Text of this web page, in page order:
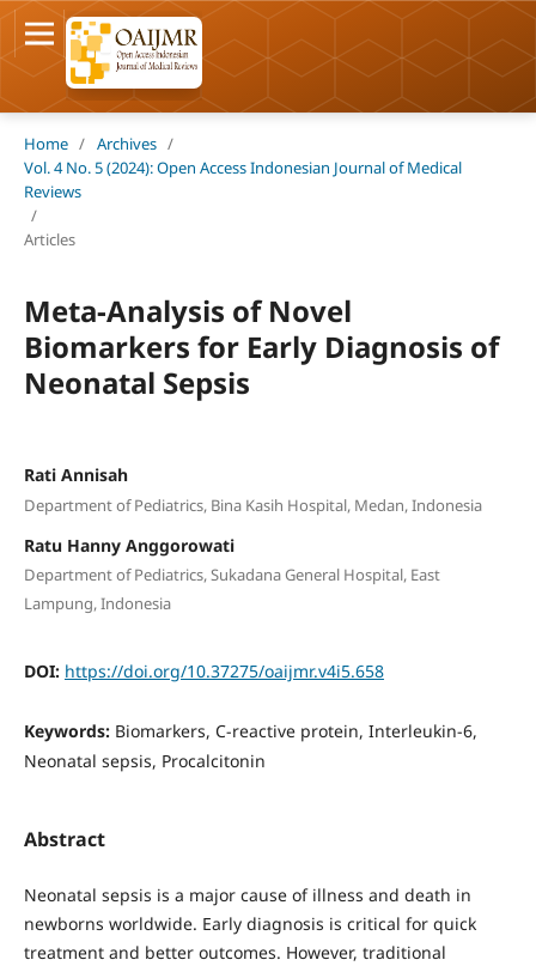
Home / Archives /
Vol. 4 No. 5 (2024): Open Access Indonesian Journal of Medical
Reviews
/
Articles
Meta-Analysis of Novel
Biomarkers for Early Diagnosis of
Neonatal Sepsis
Rati Annisah
Department of Pediatrics, Bina Kasih Hospital, Medan, Indonesia
Ratu Hanny Anggorowati
Department of Pediatrics, Sukadana General Hospital, East
Lampung, Indonesia
DOI: https://doi.org/10.37275/oaijmr.v4i5.658
Keywords: Biomarkers, C-reactive protein, Interleukin-6,
Neonatal sepsis, Procalcitonin
Abstract
Neonatal sepsis is a major cause of illness and death in
newborns worldwide. Early diagnosis is critical for quick
treatment and better outcomes. However, traditional